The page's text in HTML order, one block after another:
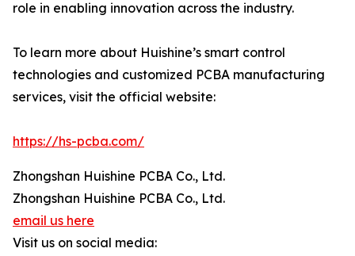
role in enabling innovation across the industry.
To learn more about Huishine’s smart control
technologies and customized PCBA manufacturing
services, visit the official website:
https://hs-pcba.com/
Zhongshan Huishine PCBA Co., Ltd.
Zhongshan Huishine PCBA Co., Ltd.
email us here
Visit us on social media: